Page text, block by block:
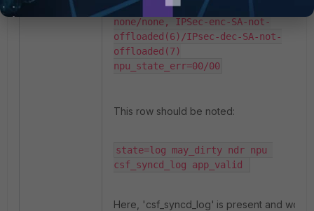
ofld_fail_reason(kernel, drv):
none/none, IPSec-enc-SA-not-
offloaded(6)/IPsec-dec-SA-not-
offloaded(7)
npu_state_err=00/00
This row should be noted:
state=log may_dirty ndr npu
csf_syncd_log app_valid
Here, 'csf_syncd_log' is present and won’t